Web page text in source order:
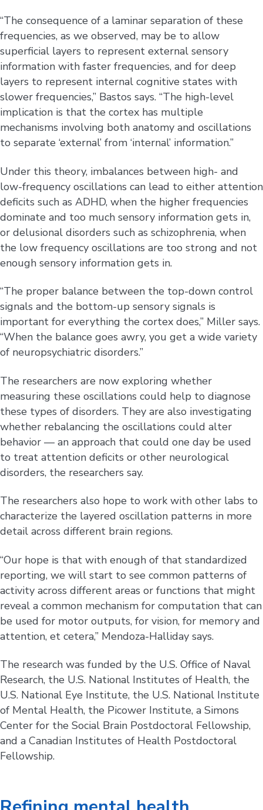
“The consequence of a laminar separation of these
frequencies, as we observed, may be to allow
superficial layers to represent external sensory
information with faster frequencies, and for deep
layers to represent internal cognitive states with
slower frequencies,” Bastos says. “The high-level
implication is that the cortex has multiple
mechanisms involving both anatomy and oscillations
to separate ‘external’ from ‘internal’ information.”
Under this theory, imbalances between high- and
low-frequency oscillations can lead to either attention
deficits such as ADHD, when the higher frequencies
dominate and too much sensory information gets in,
or delusional disorders such as schizophrenia, when
the low frequency oscillations are too strong and not
enough sensory information gets in.
“The proper balance between the top-down control
signals and the bottom-up sensory signals is
important for everything the cortex does,” Miller says.
“When the balance goes awry, you get a wide variety
of neuropsychiatric disorders.”
The researchers are now exploring whether
measuring these oscillations could help to diagnose
these types of disorders. They are also investigating
whether rebalancing the oscillations could alter
behavior — an approach that could one day be used
to treat attention deficits or other neurological
disorders, the researchers say.
The researchers also hope to work with other labs to
characterize the layered oscillation patterns in more
detail across different brain regions.
“Our hope is that with enough of that standardized
reporting, we will start to see common patterns of
activity across different areas or functions that might
reveal a common mechanism for computation that can
be used for motor outputs, for vision, for memory and
attention, et cetera,” Mendoza-Halliday says.
The research was funded by the U.S. Office of Naval
Research, the U.S. National Institutes of Health, the
U.S. National Eye Institute, the U.S. National Institute
of Mental Health, the Picower Institute, a Simons
Center for the Social Brain Postdoctoral Fellowship,
and a Canadian Institutes of Health Postdoctoral
Fellowship.